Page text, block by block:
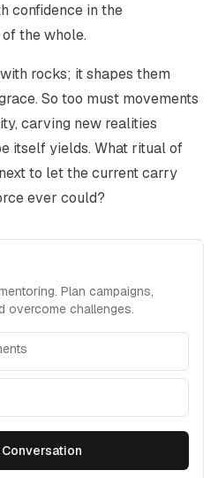
confidence in the
the whole.
rocks; it shapes them
So too must movements
carving new realities
itself yields. What ritual of
to let the current carry
ever could?
Plan campaigns,
overcome challenges.